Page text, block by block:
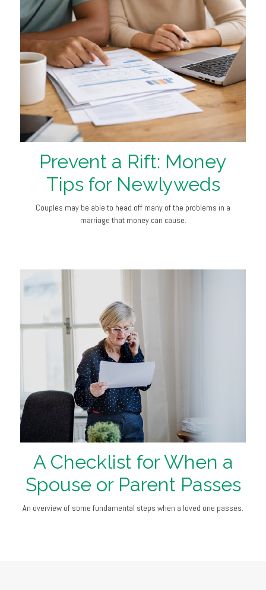
Prevent a Rift: Money
Tips for Newlyweds
Couples may be able to head off many of the problems in a
marriage that money can cause.
A Checklist for When a
Spouse or Parent Passes
An overview of some fundamental steps when a loved one passes.